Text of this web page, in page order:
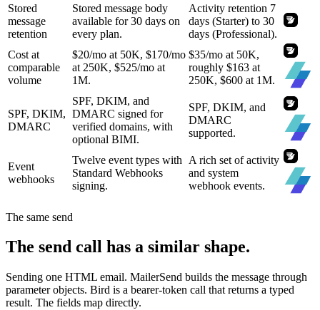
Stored
message
retention
Stored message body
available for 30 days on
every plan.
Activity retention 7
days (Starter) to 30
days (Professional).
Cost at
comparable
volume
$20/mo at 50K, $170/mo
at 250K, $525/mo at
1M.
$35/mo at 50K,
roughly $163 at
250K, $600 at 1M.
SPF, DKIM,
DMARC
SPF, DKIM, and
DMARC signed for
verified domains, with
optional BIMI.
SPF, DKIM, and
DMARC
supported.
Event
webhooks
Twelve event types with
Standard Webhooks
signing.
A rich set of activity
and system
webhook events.
The same send
The send call has a similar shape.
Sending one HTML email. MailerSend builds the message through
parameter objects. Bird is a bearer-token call that returns a typed
result. The fields map directly.